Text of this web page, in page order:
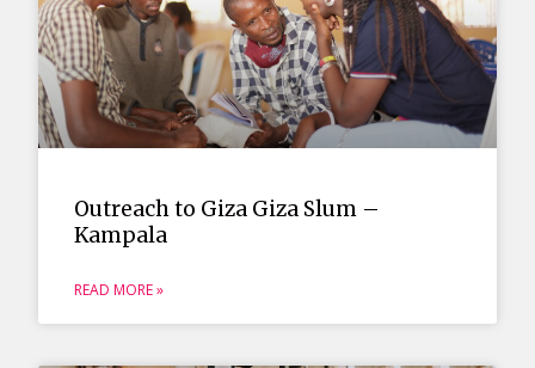
Outreach to Giza Giza Slum –
Kampala
READ MORE »